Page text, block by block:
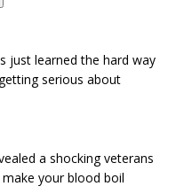
just learned the hard way
serious about
a shocking veterans
your blood boil